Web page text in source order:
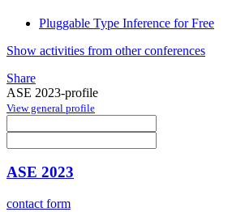
Pluggable Type Inference for Free
Show activities from other conferences
Share
ASE 2023-profile
View general profile
ASE 2023
contact form